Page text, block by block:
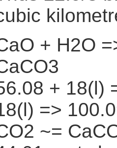
+ H2O
+ 18(l)
=>
~=